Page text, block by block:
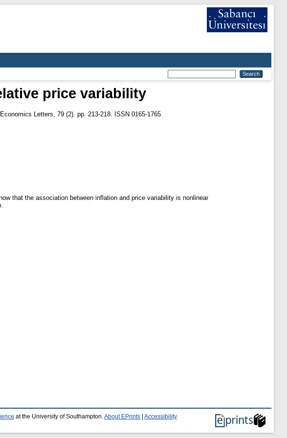
price variability
Economics Letters, 79 (2). pp. 213-218. ISSN 0165-1765
that the association between inflation and price variability is nonlinear
at the University of Southampton. About EPrints Accessibility